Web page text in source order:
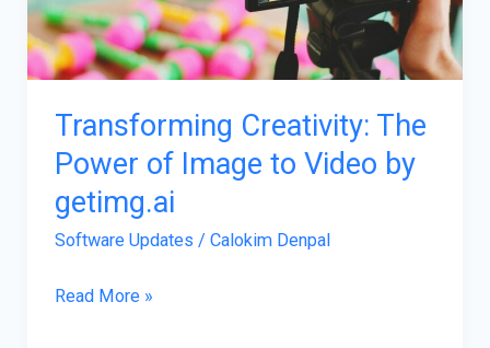
Transforming Creativity: The
Power of Image to Video by
getimg.ai
Software Updates / Calokim Denpal
Image
to
Video
by
Read More »